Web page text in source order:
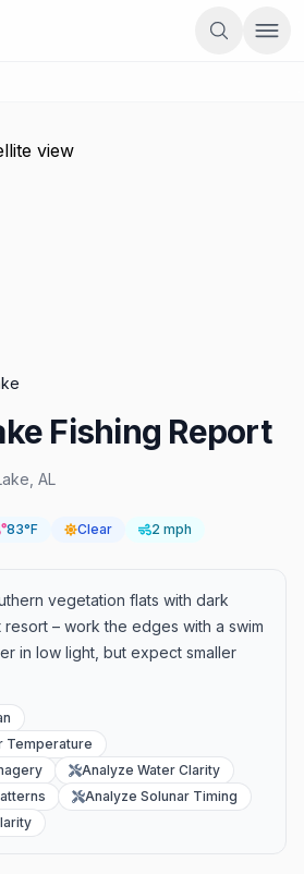
Fishing Report
AL
83°F Clear 2 mph
vegetation flats with dark
– work the edges with a swim
in low light, but expect smaller
Temperature
Analyze Water Clarity
Analyze Solunar Timing